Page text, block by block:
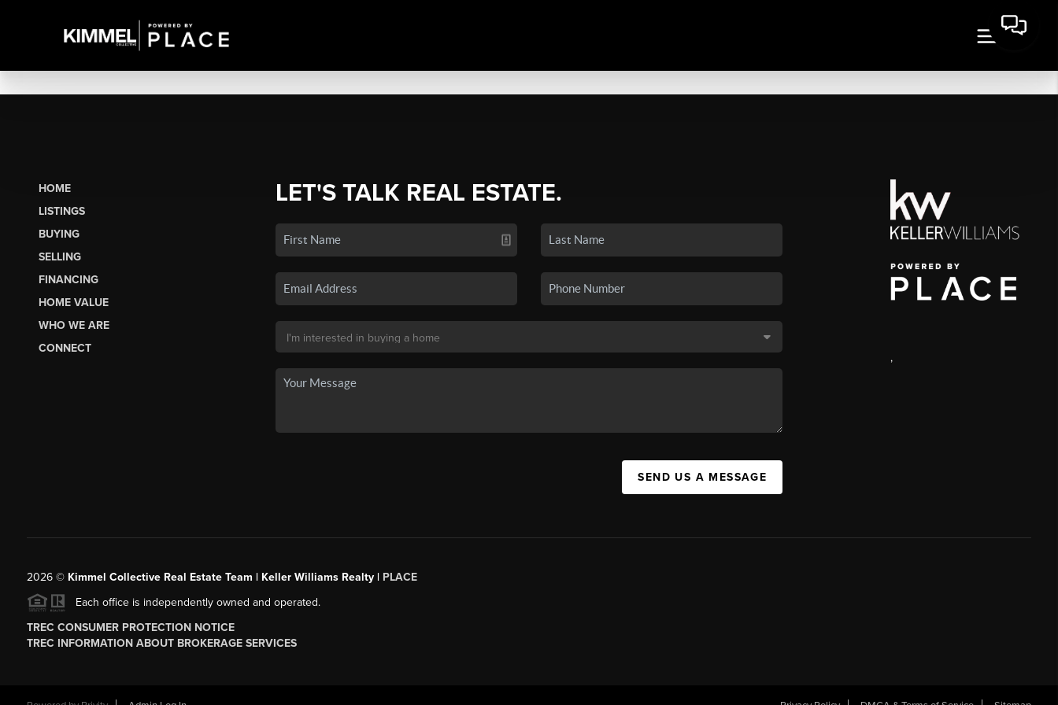
HOME
LISTINGS
BUYING
SELLING
FINANCING
HOME VALUE
WHO WE ARE
CONNECT
LET'S TALK REAL ESTATE.
SEND US A MESSAGE
,
2026© Kimmel Collective Real Estate Team | Keller Williams Realty | PLACE
Each office is independently owned and operated.
TREC CONSUMER PROTECTION NOTICE
TREC INFORMATION ABOUT BROKERAGE SERVICES